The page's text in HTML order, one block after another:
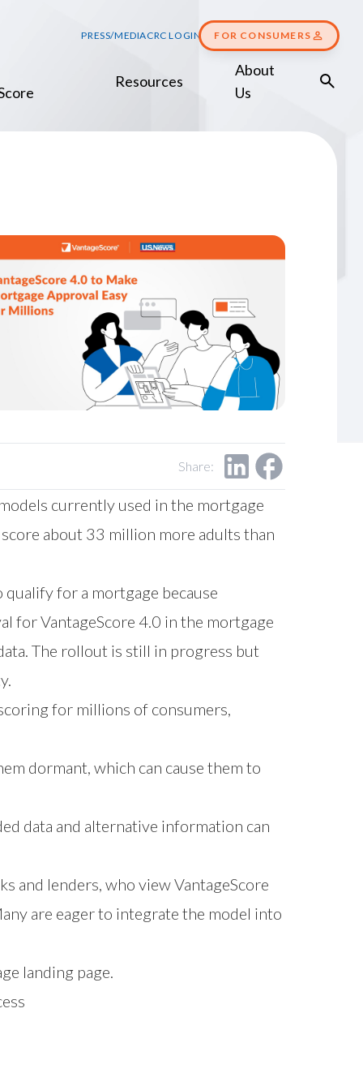
PRESS/MEDIACRC LOGIN FOR CONSUMERS
Resources
About
Us
Share:
currently used in the mortgage
about 33 million more adults than
for a mortgage because
for VantageScore 4.0 in the mortgage
The rollout is still in progress but
for millions of consumers,
dormant, which can cause them to
data and alternative information can
and lenders, who view VantageScore
are eager to integrate the model into
landing page.